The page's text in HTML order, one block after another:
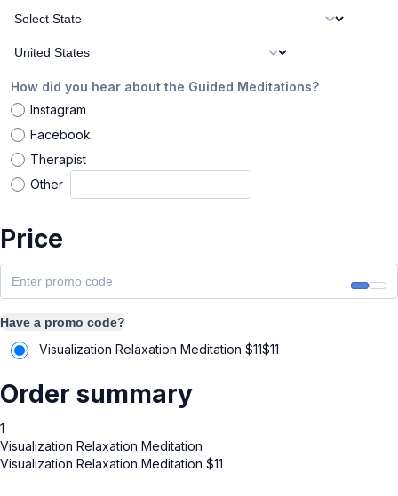
How did you hear about the Guided Meditations?
Instagram
Facebook
Therapist
Other
Price
Have a promo code?
Visualization Relaxation Meditation $11$11
Order summary
1
Visualization Relaxation Meditation
Visualization Relaxation Meditation $11